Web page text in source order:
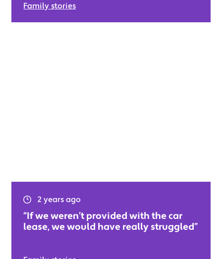
Family stories
2 years ago
“If we weren’t provided with the car
lease, we would have really struggled”